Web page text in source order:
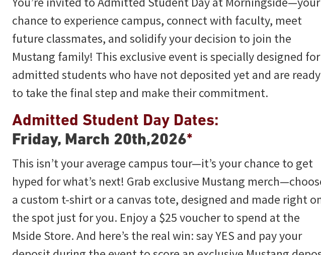
chance to experience campus, connect with faculty, meet
future classmates, and solidify your decision to join the
Mustang family! This exclusive event is specially designed for
admitted students who have not deposited yet and are ready
to take the final step and make their commitment.
Admitted Student Day Dates:
Friday, March 20th,2026*
This isn’t your average campus tour—it’s your chance to get
hyped for what’s next! Grab exclusive Mustang
a custom t-shirt or a canvas tote, designed and made right
the spot just for you. Enjoy a $25 voucher to spend at the
Mside Store. And here’s the real win: say YES and pay your